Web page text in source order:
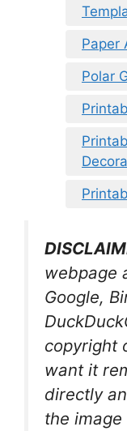
Paper
Polar
webpage
Google,
copyright
want it
directly
the